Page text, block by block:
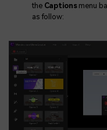
the Captions menu
as follow: